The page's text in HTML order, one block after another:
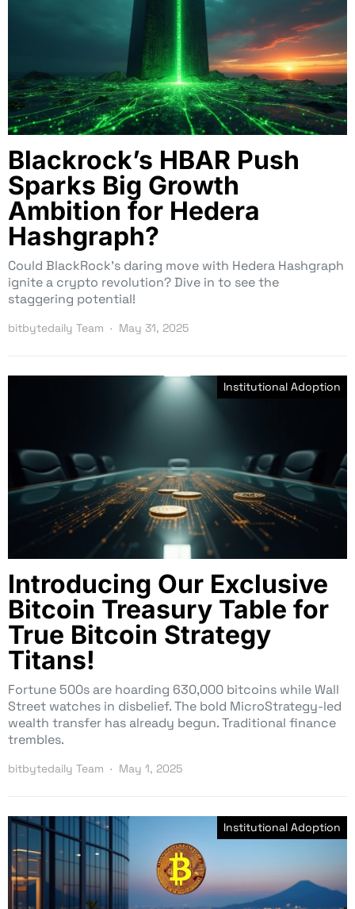
Blackrock’s HBAR Push
Sparks Big Growth
Ambition for Hedera
Hashgraph?
Could BlackRock’s daring move with Hedera Hashgraph
ignite a crypto revolution? Dive in to see the
staggering potential!
bitbytedaily Team May 31, 2025
Institutional Adoption
Introducing Our Exclusive
Bitcoin Treasury Table for
True Bitcoin Strategy
Titans!
Fortune 500s are hoarding 630,000 bitcoins while Wall
Street watches in disbelief. The bold MicroStrategy-led
wealth transfer has already begun. Traditional finance
trembles.
bitbytedaily Team May 1, 2025
Institutional Adoption